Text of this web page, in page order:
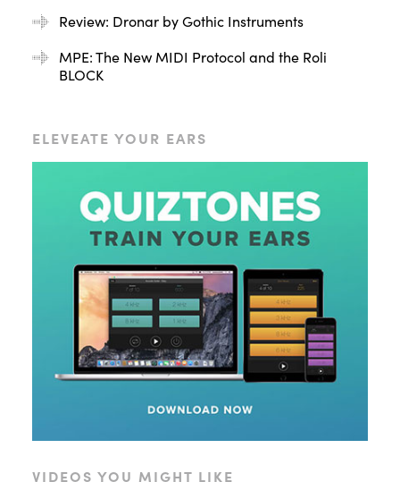
Review: Dronar by Gothic Instruments
MPE: The New MIDI Protocol and the Roli
BLOCK
ELEVEATE YOUR EARS
VIDEOS YOU MIGHT LIKE